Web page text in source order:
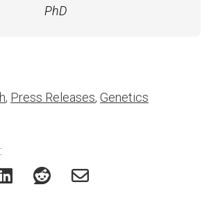
PhD
, Press Releases, Genetics